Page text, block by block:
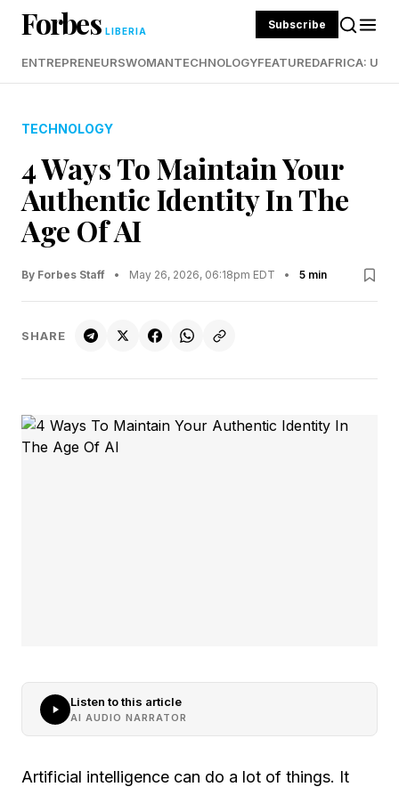
Forbes LIBERIA Subscribe
ENTREPRENEURSWOMANTECHNOLOGYFEATUREDAFRICA:
TECHNOLOGY
4 Ways To Maintain Your
Authentic Identity In The
Age Of AI
By Forbes Staff • May 26, 2026, 06:18pm EDT • 5 min
SHARE
Listen to this article
AI AUDIO NARRATOR
Artificial intelligence can do a lot of things. It